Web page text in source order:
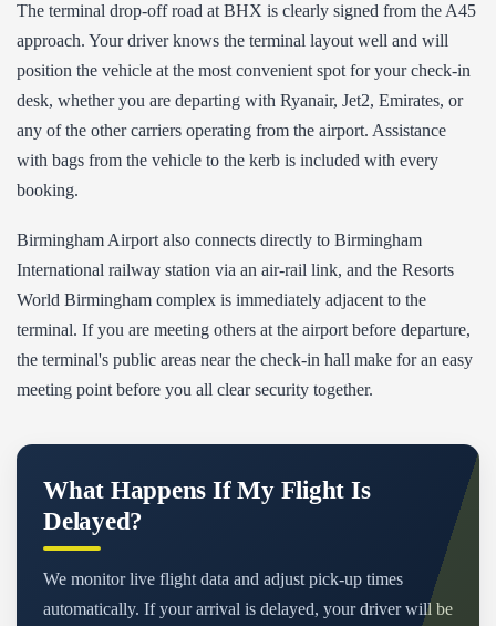
The terminal drop-off road at BHX is clearly signed from the A45
approach. Your driver knows the terminal layout well and will
position the vehicle at the most convenient spot for your check-in
desk, whether you are departing with Ryanair, Jet2, Emirates, or
any of the other carriers operating from the airport. Assistance
with bags from the vehicle to the kerb is included with every
booking.
Birmingham Airport also connects directly to Birmingham
International railway station via an air-rail link, and the Resorts
World Birmingham complex is immediately adjacent to the
terminal. If you are meeting others at the airport before departure,
the terminal's public areas near the check-in hall make for an easy
meeting point before you all clear security together.
What Happens If My Flight Is
Delayed?
We monitor live flight data and adjust pick-up times
automatically. If your arrival is delayed, your driver will be